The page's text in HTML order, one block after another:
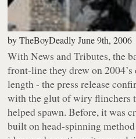
byTheBoyDeadly June 9th, 2006
WithNews and Tributes, the
front-line they drew on
length - the press release
with the glut of wiry flinchers
helped spawn. Before, it was
built on head-spinning